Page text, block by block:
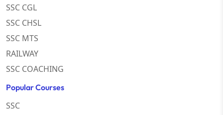
SSC CGL
SSC CHSL
SSC MTS
RAILWAY
SSC COACHING
Popular Courses
SSC